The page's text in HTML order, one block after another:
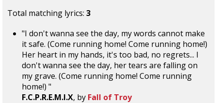
Total matching lyrics: 3
"I don't wanna see the day, my words cannot make
it safe. (Come running home! Come running home!)
Her heart in my hands, it's too bad, no regrets... I
don't wanna see the day, her tears are falling on
my grave. (Come running home! Come running
home!) "
F.C.P.R.E.M.I.X, by Fall of Troy